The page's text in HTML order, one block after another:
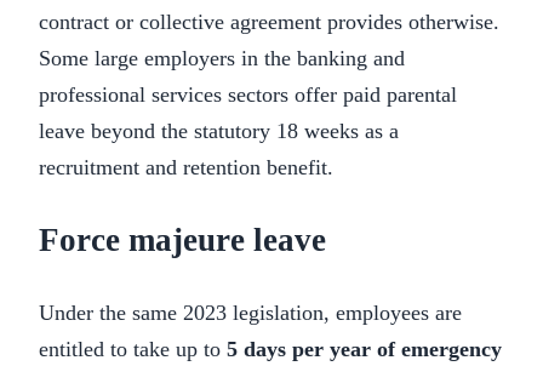
contract or collective agreement provides otherwise.
Some large employers in the banking and
professional services sectors offer paid parental
leave beyond the statutory 18 weeks as a
recruitment and retention benefit.
Force majeure leave
Under the same 2023 legislation, employees are
entitled to take up to 5 days per year of emergency